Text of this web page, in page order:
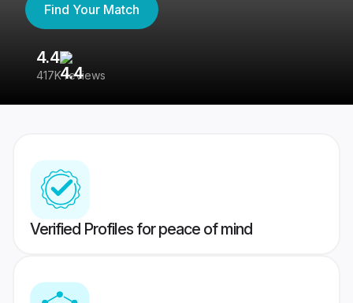
Find Your Match
4.4
417K reviews
Verified Profiles for peace of mind